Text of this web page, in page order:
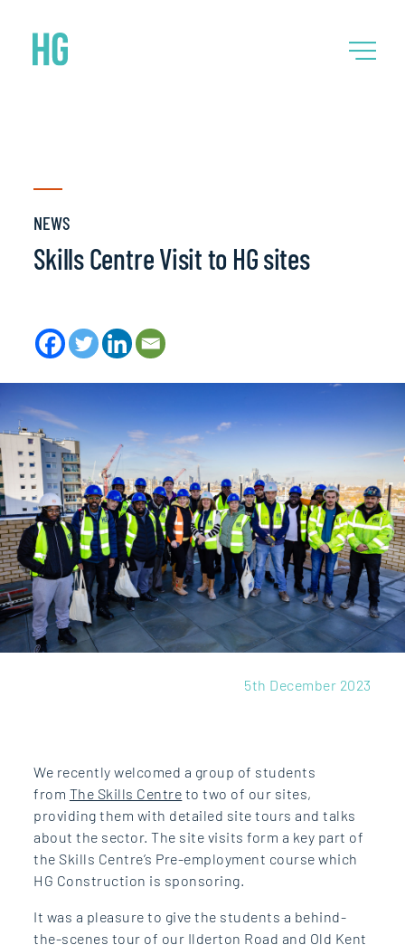
NEWS
Skills Centre Visit to HG sites
5th December 2023
We recently welcomed a group of students
from The Skills Centre to two of our sites,
providing them with detailed site tours and talks
about the sector. The site visits form a key part of
the Skills Centre’s Pre-employment course which
HG Construction is sponsoring.
It was a pleasure to give the students a behind-
the-scenes tour of our Ilderton Road and Old Kent